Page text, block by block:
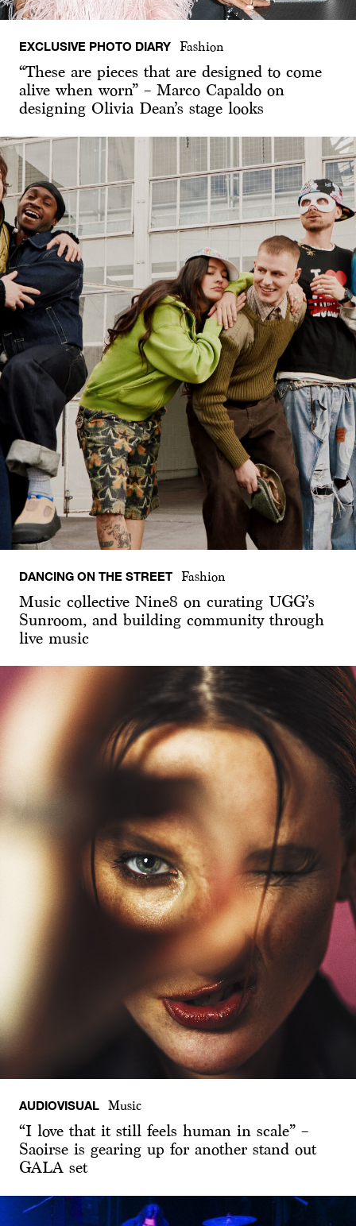
EXCLUSIVE PHOTO DIARY Fashion
“These are pieces that are designed to come
alive when worn” – Marco Capaldo on
designing Olivia Dean’s stage looks
DANCING ON THE STREET Fashion
Music collective Nine8 on curating UGG’s
Sunroom, and building community through
live music
AUDIOVISUAL Music
“I love that it still feels human in scale” –
Saoirse is gearing up for another stand out
GALA set